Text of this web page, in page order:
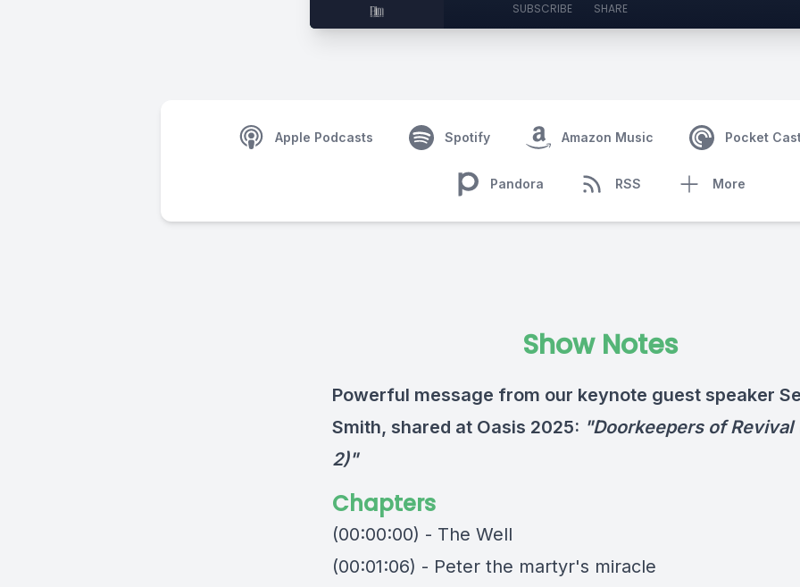
SUBSCRIBE SHARE
Apple Podcasts Spotify Amazon Music Pocket
Pandora RSS More
Show Notes
Powerful message from our keynote guest speaker
Smith, shared at Oasis 2025: "Doorkeepers of Revival
2)"
Chapters
(00:00:00) - The Well
(00:01:06) - Peter the martyr's miracle